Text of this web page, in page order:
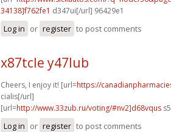
34138]f762fe1 d347ui[/url] 96429e1
Log in or register to post comments
x87tcle y47lub
Cheers, I enjoy it! [url=https://
cialis[/url]
[url=http://www.33zub.ru/voting/#nv2]d68vqus
Log in or register to post comments